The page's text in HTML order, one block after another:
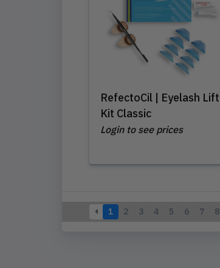
RefectoCil | Eyelash Lift
Kit Classic
Login to see prices
1 2 3 4 5 6 7 8